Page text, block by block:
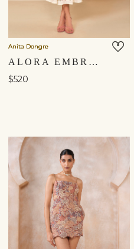
Anita Dongre
ALORA EMBROIDERED DRESS - NATURAL
$520